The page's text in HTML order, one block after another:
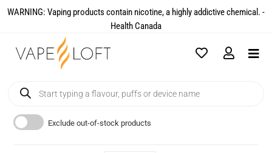
WARNING: Vaping products contain nicotine, a highly addictive chemical. -
Health Canada​
Exclude out-of-stock products